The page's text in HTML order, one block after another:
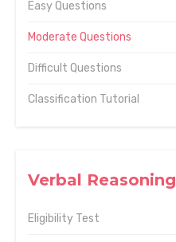
Easy Questions
Moderate Questions
Difficult Questions
Classification Tutorial
Verbal Reasoning
Eligibility Test